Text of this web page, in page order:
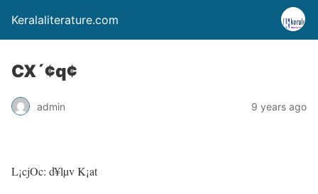
Keralaliterature.com
CX´¢q¢
admin 9 years ago
L¡cjOc: d¥lµv K¡at